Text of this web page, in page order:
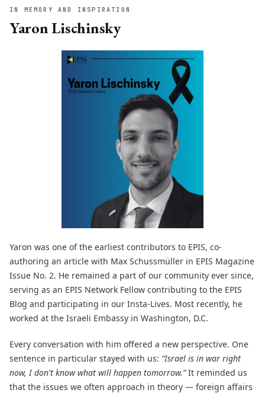
IN MEMORY AND INSPIRATION
Yaron Lischinsky
Yaron was one of the earliest contributors to EPIS, co-
authoring an article with Max Schussmüller in EPIS Magazine
Issue No. 2. He remained a part of our community ever since,
serving as an EPIS Network Fellow contributing to the EPIS
Blog and participating in our Insta-Lives. Most recently, he
worked at the Israeli Embassy in Washington, D.C.
Every conversation with him offered a new perspective. One
sentence in particular stayed with us: “Israel is in war right
now, I don't know what will happen tomorrow.”It reminded us
that the issues we often approach in theory — foreign affairs